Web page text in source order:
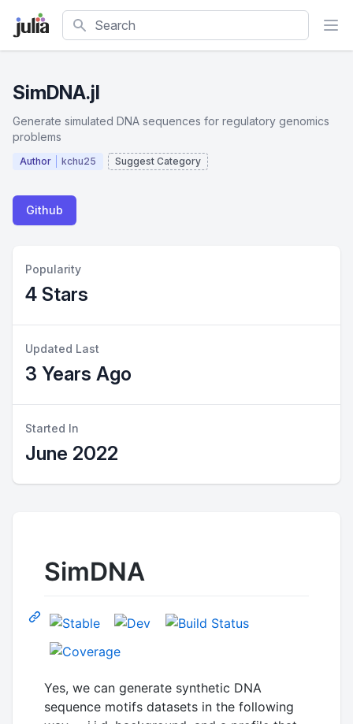
Search
SimDNA.jl
Generate simulated DNA sequences for regulatory genomics
problems
Author kchu25 Suggest Category
Github
Popularity
4 Stars
Updated Last
3 Years Ago
Started In
June 2022
SimDNA
Yes, we can generate synthetic DNA
sequence motifs datasets in the following